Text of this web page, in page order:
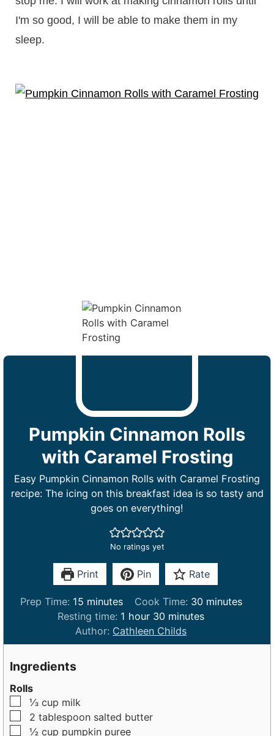
I'm so good, I will be able to make them in my
sleep.
Pumpkin Cinnamon Rolls
with Caramel Frosting
Easy Pumpkin Cinnamon Rolls with Caramel Frosting
recipe: The icing on this breakfast idea is so tasty and
goes on everything!
No ratings yet
Print Pin Rate
Prep Time: 15m
i
n
u
minutes Cook Time: 30m
i
u
minutes
Resting time: 1 h
o
u
hour 30m
i
n
minutes
Author: Cathleen Childs
Ingredients
Rolls
▢
⅓ cup milk
▢
2 tablespoon salted butter
▢
½ cup pumpkin puree